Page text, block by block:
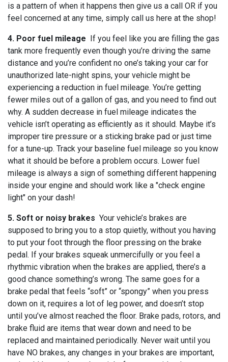
is a pattern of when it happens then give us a call OR if you
feel concerned at any time, simply call us here at the shop!
4. Poor fuel mileage If you feel like you are filling the gas
tank more frequently even though you’re driving the same
distance and you’re confident no one’s taking your car for
unauthorized late-night spins, your vehicle might be
experiencing a reduction in fuel mileage. You’re getting
fewer miles out of a gallon of gas, and you need to find out
why. A sudden decrease in fuel mileage indicates the
vehicle isn’t operating as efficiently as it should. Maybe it’s
improper tire pressure or a sticking brake pad or just time
for a tune-up. Track your baseline fuel mileage so you know
what it should be before a problem occurs. Lower fuel
mileage is always a sign of something different happening
inside your engine and should work like a "check engine
light" on your dash!
5. Soft or noisy brakes Your vehicle’s brakes are
supposed to bring you to a stop quietly, without you having
to put your foot through the floor pressing on the brake
pedal. If your brakes squeak unmercifully or you feel a
rhythmic vibration when the brakes are applied, there’s a
good chance something’s wrong. The same goes for a
brake pedal that feels “soft” or “spongy” when you press
down on it, requires a lot of leg power, and doesn’t stop
until you’ve almost reached the floor. Brake pads, rotors, and
brake fluid are items that wear down and need to be
replaced and maintained periodically. Never wait until you
have NO brakes, any changes in your brakes are important,